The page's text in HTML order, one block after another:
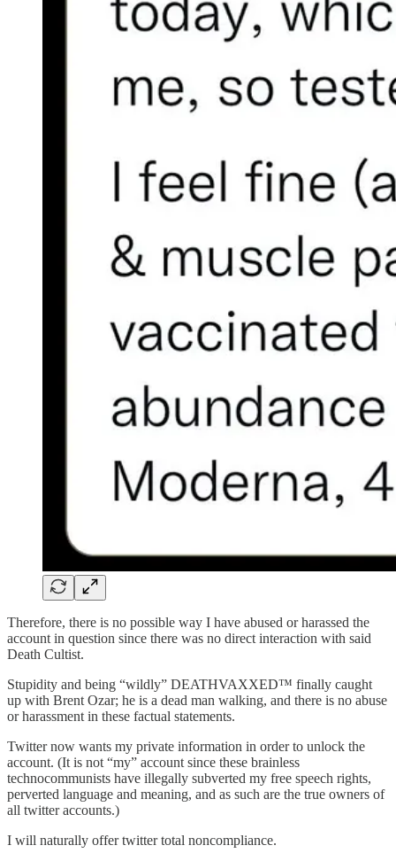
Therefore, there is no possible way I have abused or harassed the
account in question since there was no direct interaction with said
Death Cultist.
Stupidity and being “wildly” DEATHVAXXED™ finally caught
up with Brent Ozar; he is a dead man walking, and there is no abuse
or harassment in these factual statements.
Twitter now wants my private information in order to unlock the
account. (It is not “my” account since these brainless
technocommunists have illegally subverted my free speech rights,
perverted language and meaning, and as such are the true owners of
all twitter accounts.)
I will naturally offer twitter total noncompliance.